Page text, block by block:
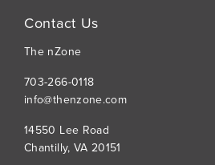
Contact Us
The nZone
703-266-0118
info@thenzone.com
14550 Lee Road
Chantilly, VA 20151